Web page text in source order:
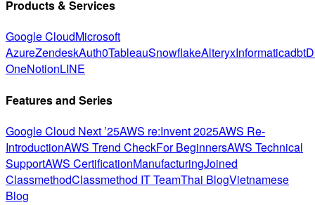
Products & Services
Google CloudMicrosoft
AzureZendeskAuth0TableauSnowflakeAlteryxInformaticadbt
OneNotionLINE
Features and Series
Google Cloud Next ’25AWS re:Invent 2025AWS Re-
IntroductionAWS Trend CheckFor BeginnersAWS Technical
SupportAWS CertificationManufacturingJoined
ClassmethodClassmethod IT TeamThai BlogVietnamese
Blog